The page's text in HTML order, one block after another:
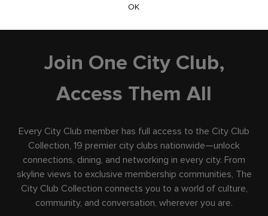
OK
Join One City Club,
Access Them All
Every City Club member has full access to the City Club
Collection, 19 premier city clubs nationwide—unlock
connections, dining, and networking in every city. From
skyline views to exclusive membership communities, The
City Club Collection connects you to a world of culture,
community, and conversation, wherever you are.